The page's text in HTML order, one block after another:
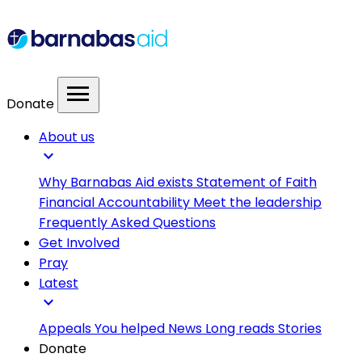
Donate menu
About us
expand_more
Why Barnabas Aid existsStatement of Faith
Financial Accountability Meet the leadership
Frequently Asked Questions
Get Involved
Pray
Latest
expand_more
AppealsYou helped News Long readsStories
Donate